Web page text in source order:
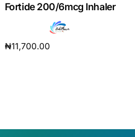
Fortide 200/6mcg Inhaler
₦11,700.00